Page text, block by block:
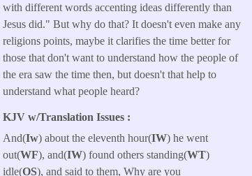
with different words accenting ideas differently than
Jesus did." But why do that? It doesn't even make any
religions points, maybe it clarifies the time better for
those that don't want to understand how the people of
the era saw the time then, but doesn't that help to
understand what people heard?
KJV w/Translation Issues :
And(Iw) about the eleventh hour(IW) he went
out(WF), and(IW) found others standing(WT)
idle(OS), and said to them, Why are you